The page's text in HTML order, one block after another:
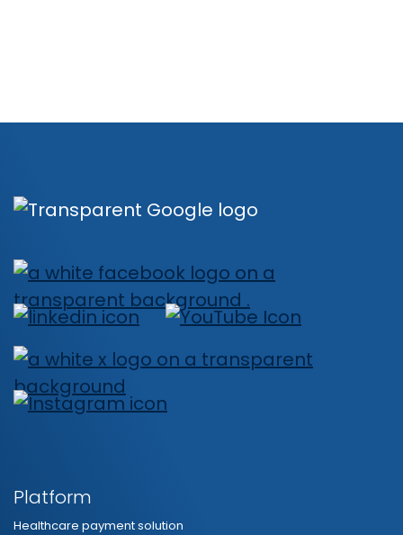
Platform
Healthcare payment solution